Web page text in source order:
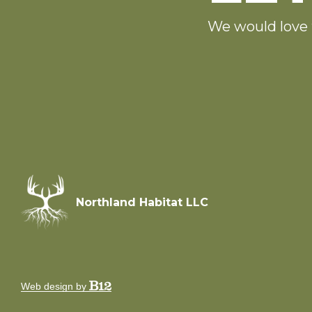
We would
Northland Habitat LLC
Web design by